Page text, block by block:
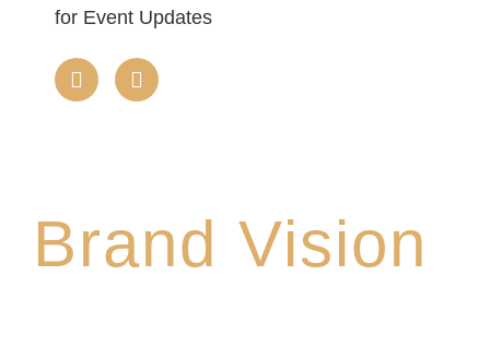
for Event Updates
Brand Vision